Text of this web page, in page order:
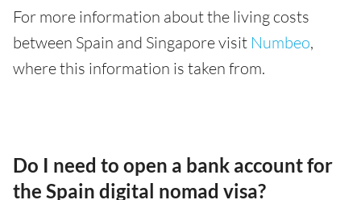
For more information about the living costs
between Spain and Singapore visit Numbeo,
where this information is taken from.
Do I need to open a bank account for
the Spain digital nomad visa?